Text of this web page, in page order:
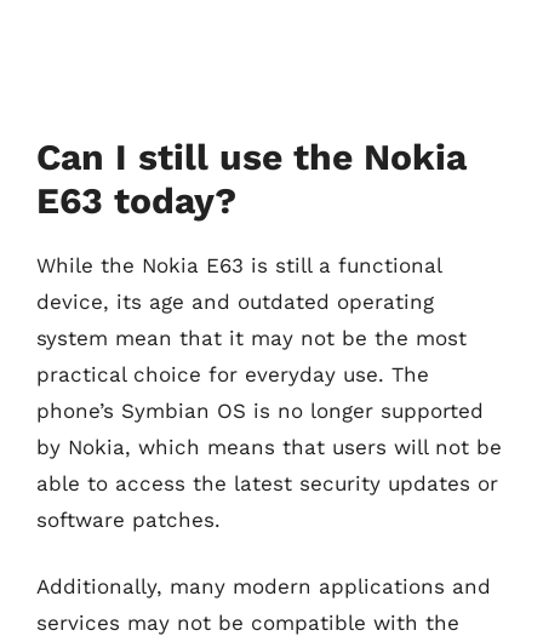
Can I still use the Nokia
E63 today?
While the Nokia E63 is still a functional
device, its age and outdated operating
system mean that it may not be the most
practical choice for everyday use. The
phone’s Symbian OS is no longer supported
by Nokia, which means that users will not be
able to access the latest security updates or
software patches.
Additionally, many modern applications and
services may not be compatible with the